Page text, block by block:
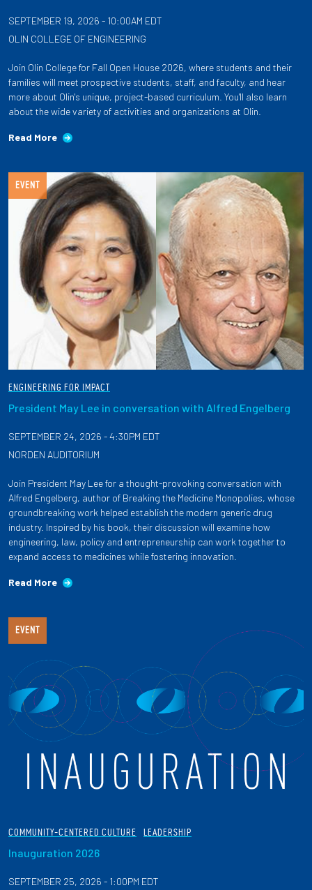
SEPTEMBER 19, 2026 - 10:00AM EDT
OLIN COLLEGE OF ENGINEERING
Join Olin College for Fall Open House 2026, where students and their
families will meet prospective students, staff, and faculty, and hear
more about Olin's unique, project-based curriculum. You'll also learn
about the wide variety of activities and organizations at Olin.
Read More
EVENT
ENGINEERING FOR IMPACT
President May Lee in conversation with Alfred Engelberg
SEPTEMBER 24, 2026 - 4:30PM EDT
NORDEN AUDITORIUM
Join President May Lee for a thought-provoking conversation with
Alfred Engelberg, author of Breaking the Medicine Monopolies, whose
groundbreaking work helped establish the modern generic drug
industry. Inspired by his book, their discussion will examine how
engineering, law, policy and entrepreneurship can work together to
expand access to medicines while fostering innovation.
Read More
EVENT
COMMUNITY-CENTERED CULTURE LEADERSHIP
Inauguration 2026
SEPTEMBER 25, 2026 - 1:00PM EDT